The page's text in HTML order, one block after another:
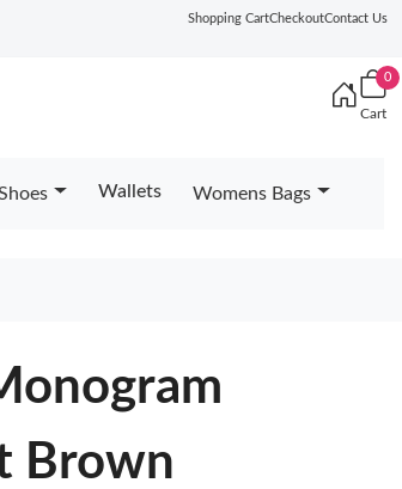
Shopping CartCheckoutContact Us
0
Cart
Wallets Womens Bags
Brown